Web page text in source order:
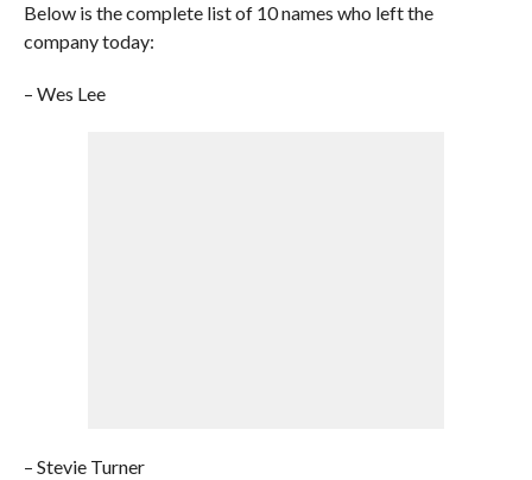
Below is the complete list of 10 names who left the
company today:
– Wes Lee
– Stevie Turner